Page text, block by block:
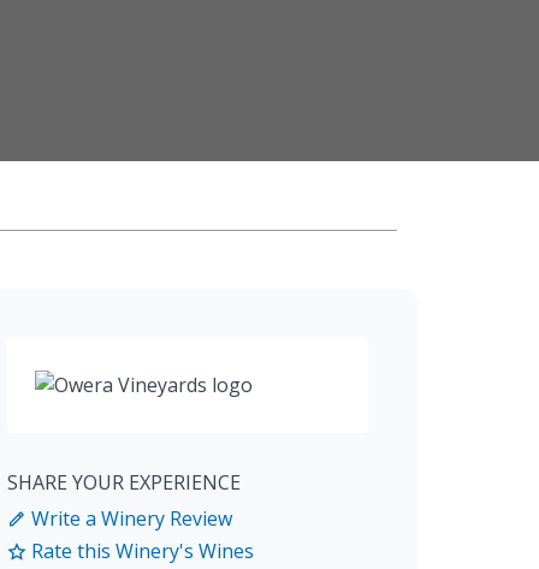
SHARE YOUR EXPERIENCE
Write a Winery Review
Rate this Winery's Wines